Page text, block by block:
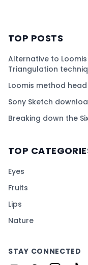
TOP POSTS
Alternative to
Triangulation
Loomis method
Sony Sketch
Breaking down the
TOP
Eyes
Fruits
Lips
Nature
STAY CONNECTED